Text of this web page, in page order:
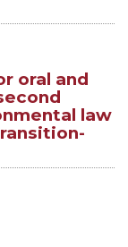
oral and
law